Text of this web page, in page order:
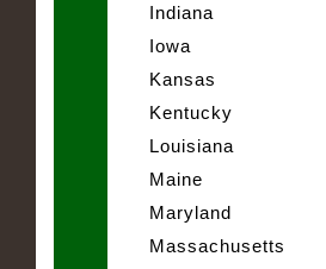
Indiana
Iowa
Kansas
Kentucky
Louisiana
Maine
Maryland
Massachusetts